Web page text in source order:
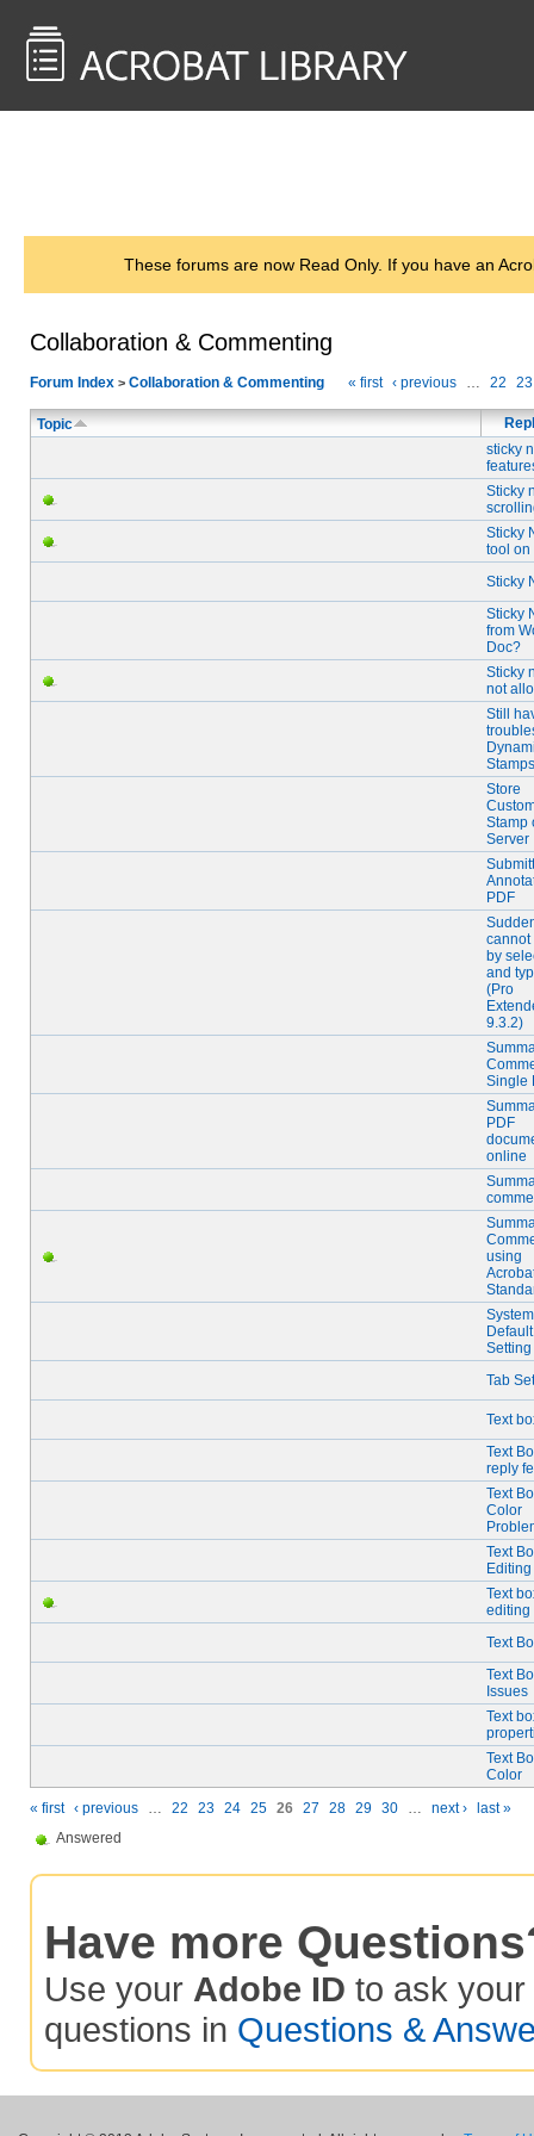
These forums are now Read Only. If you have an
Collaboration & Commenting
Forum Index > Collaboration & Commenting « first ‹ previous … 22 23
Topic
sticky
Sticky
Sticky
tool on
Sticky
Sticky
from
Doc?
Sticky
not
Still
Stamps
Store
Stamp
Server
PDF
cannot
by
and
(Pro
9.3.2)
Single
PDF
online
using
System
Default
Setting
Tab
Text
Text
reply
Text
Color
Text
Editing
Text
editing
Text
Text
Issues
Text
Text
Color
« first ‹ previous … 22 23 24 25 26 27 28 29 30 … next ›
last »
Answered
Have more
Use your Adobe ID to ask your
questions in Questions &